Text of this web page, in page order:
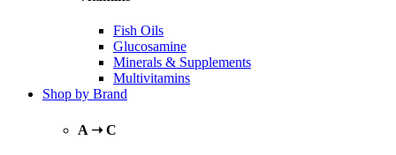
Fish Oils
Glucosamine
Minerals & Supplements
Multivitamins
Shop by Brand
A ➝ C